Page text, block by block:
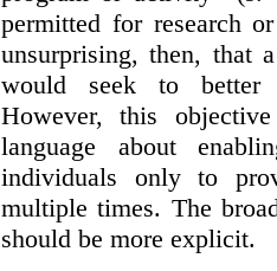
permitted for research
unsurprising, then, that
would seek to better
However, this
language about
individuals only to
multiple times. The
should be more explicit.